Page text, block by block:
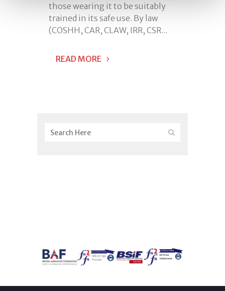
those wearing it to be suitably
trained in its safe use. By law
(COSHH, CAR, CLAW, IRR, CSR...
READ MORE